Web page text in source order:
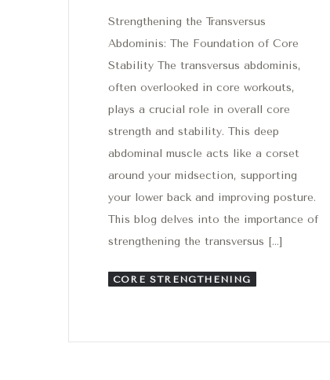
Strengthening the Transversus
Abdominis: The Foundation of Core
Stability The transversus abdominis,
often overlooked in core workouts,
plays a crucial role in overall core
strength and stability. This deep
abdominal muscle acts like a corset
around your midsection, supporting
your lower back and improving posture.
This blog delves into the importance of
strengthening the transversus […]
CORE STRENGTHENING